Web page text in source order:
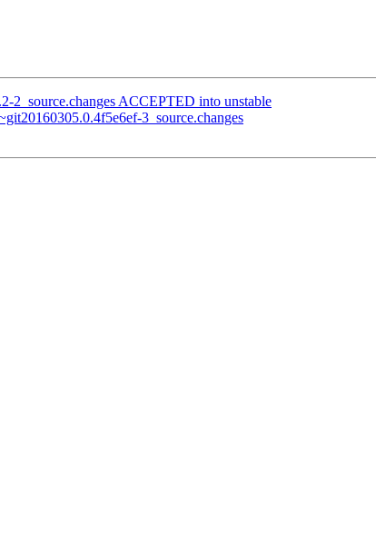
2_source.changes ACCEPTED into unstable
3_source.changes